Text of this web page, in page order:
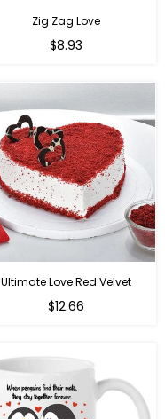
Zig Zag Love
Regular
$8.93
Ultimate Love Red Velvet
$12.66